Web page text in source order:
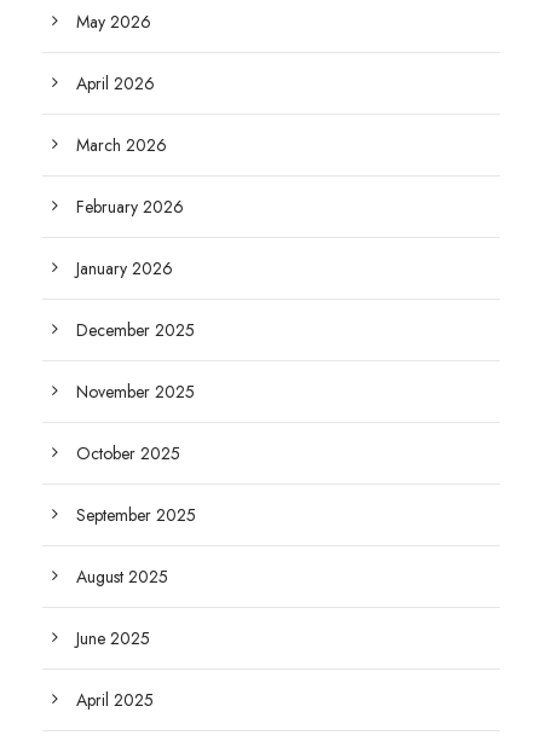
May 2026
April 2026
March 2026
February 2026
January 2026
December 2025
November 2025
October 2025
September 2025
August 2025
June 2025
April 2025